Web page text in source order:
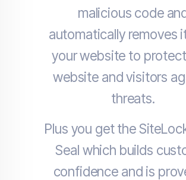
malicious code
automatically removes
your website to
website and visitors
threats.
Plus you get the
Seal which builds
confidence and is